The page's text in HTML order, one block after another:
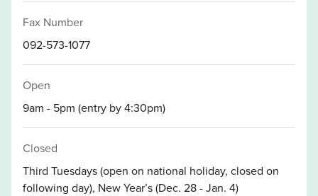
Fax Number
092-573-1077
Open
9am - 5pm (entry by 4:30pm)
Closed
Third Tuesdays (open on national holiday, closed on
following day), New Year’s (Dec. 28 - Jan. 4)